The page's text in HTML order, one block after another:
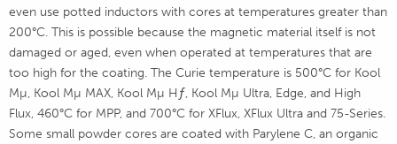
even use potted inductors with cores at temperatures greater than
200°C. This is possible because the magnetic material itself is not
damaged or aged, even when operated at temperatures that are
too high for the coating. The Curie temperature is 500°C for Kool
Mµ, Kool Mµ MAX, Kool Mµ Hƒ, Kool Mµ Ultra, Edge, and High
Flux, 460°C for MPP, and 700°C for XFlux, XFlux Ultra and 75-Series.
Some small powder cores are coated with Parylene C, an organic